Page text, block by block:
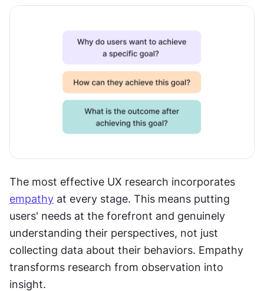
empathy at every stage. This means putting
users' needs at the forefront and genuinely
understanding their perspectives, not just
collecting data about their behaviors. Empathy
transforms research from observation into
insight.